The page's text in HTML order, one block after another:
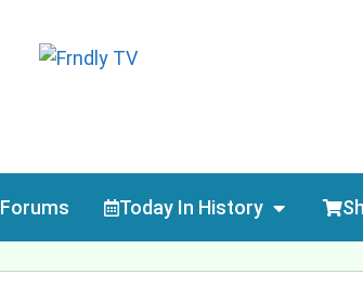
Forums Today In History